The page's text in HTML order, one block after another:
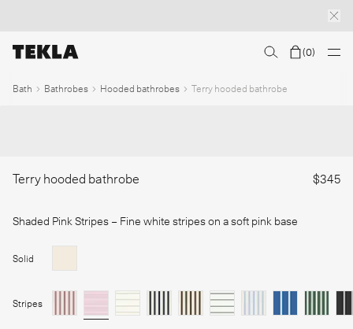
Discover sailor stripes The Marstrand collection
(0)
Bath Bathrobes Hooded bathrobes Terry hooded bathrobe
Terry hooded bathrobe $345
Shaded Pink Stripes – Fine white stripes on a soft pink base
Solid
Stripes